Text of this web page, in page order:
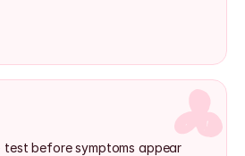
before symptoms appear